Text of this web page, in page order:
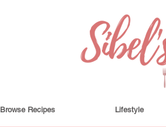
Browse Recipes Lifestyle